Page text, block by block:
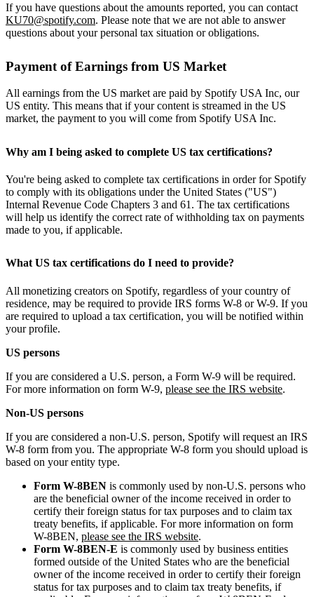
If you have questions about the amounts reported, you can contact
KU70@spotify.com. Please note that we are not able to answer
questions about your personal tax situation or obligations.
Payment of Earnings from US Market
All earnings from the US market are paid by Spotify USA Inc, our
US entity. This means that if your content is streamed in the US
market, the payment to you will come from Spotify USA Inc.
Why am I being asked to complete US tax certifications?
You're being asked to complete tax certifications in order for Spotify
to comply with its obligations under the United States ("US")
Internal Revenue Code Chapters 3 and 61. The tax certifications
will help us identify the correct rate of withholding tax on payments
made to you, if applicable.
What US tax certifications do I need to provide?
All monetizing creators on Spotify, regardless of your country of
residence, may be required to provide IRS forms W-8 or W-9. If you
are required to upload a tax certification, you will be notified within
your profile.
US persons
If you are considered a U.S. person, a Form W-9 will be required.
For more information on form W-9, please see the IRS website.
Non-US persons
If you are considered a non-U.S. person, Spotify will request an IRS
W-8 form from you. The appropriate W-8 form you should upload is
based on your entity type.
Form W-8BEN is commonly used by non-U.S. persons who
are the beneficial owner of the income received in order to
certify their foreign status for tax purposes and to claim tax
treaty benefits, if applicable. For more information on form
W-8BEN, please see the IRS website.
Form W-8BEN-E is commonly used by business entities
formed outside of the United States who are the beneficial
owner of the income received in order to certify their foreign
status for tax purposes and to claim tax treaty benefits, if